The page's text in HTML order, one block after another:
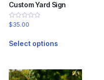
Custom Yard Sign
Rated
of
5
$35.00
Select options